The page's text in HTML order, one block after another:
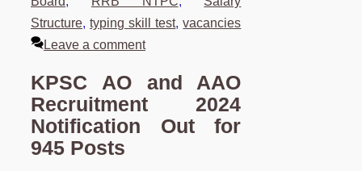
Structure,typing skill test,vacancies
Leave a comment
KPSC AO and AAO
Recruitment 2024
Notification Out for
945 Posts